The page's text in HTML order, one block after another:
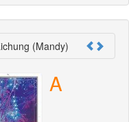
(Mandy)
A